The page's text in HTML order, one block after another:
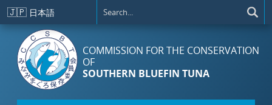
Skip to main content
🇯🇵 日本語
COMMISSION FOR THE CONSERVATION
OF
SOUTHERN BLUEFIN TUNA